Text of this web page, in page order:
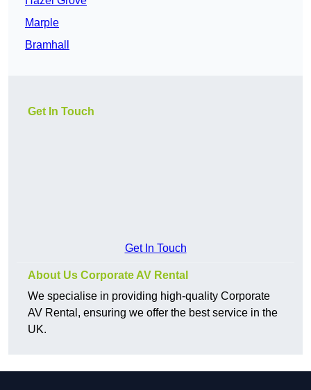
Marple
Bramhall
Get In Touch
Get In Touch
About Us Corporate AV Rental
We specialise in providing high-quality Corporate
AV Rental, ensuring we offer the best service in the
UK.